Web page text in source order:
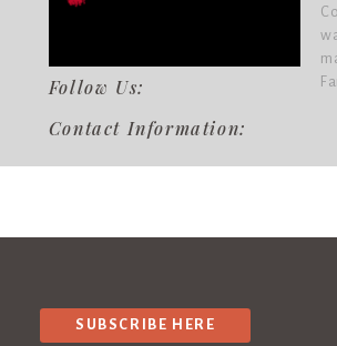
Follow Us:
Contact Information:
SUBSCRIBE HERE